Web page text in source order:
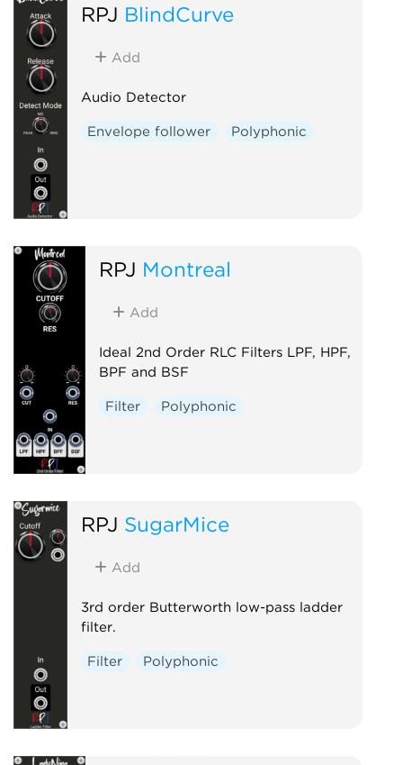
RPJ BlindCurve
Add
Audio Detector
Envelope follower Polyphonic
RPJ Montreal
Add
Ideal 2nd Order RLC Filters LPF, HPF,
BPF and BSF
Filter Polyphonic
RPJ SugarMice
Add
3rd order Butterworth low-pass ladder
filter.
Filter Polyphonic